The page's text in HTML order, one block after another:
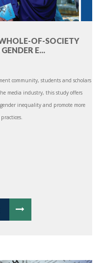
OF-SOCIETY
E...
community, students and scholars
media industry, this study offers
inequality and promote more